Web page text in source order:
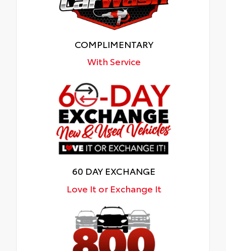
COMPLIMENTARY
With Service
60 DAY EXCHANGE
Love It or Exchange It